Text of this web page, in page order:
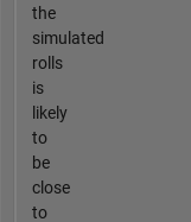
the
simulated
rolls
is
likely
to
be
close
to